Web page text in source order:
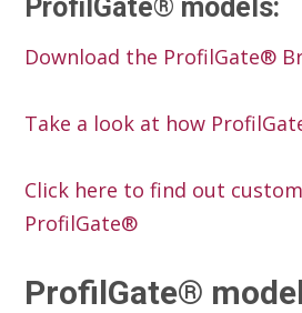
ProfilGate® models:
Download the ProfilGate®
Take a look at how
Click here to find out
ProfilGate®
ProfilGate®